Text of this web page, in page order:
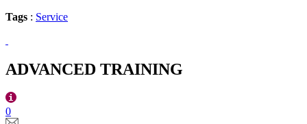
Tags : Service
ADVANCED TRAINING
0